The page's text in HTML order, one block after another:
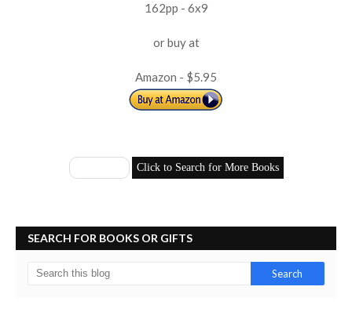
162pp - 6x9
or buy at
Amazon - $5.95
SEARCH FOR BOOKS OR GIFTS